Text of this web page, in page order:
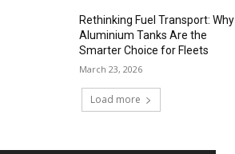
Rethinking Fuel Transport: Why
Aluminium Tanks Are the
Smarter Choice for Fleets
March 23, 2026
Load more